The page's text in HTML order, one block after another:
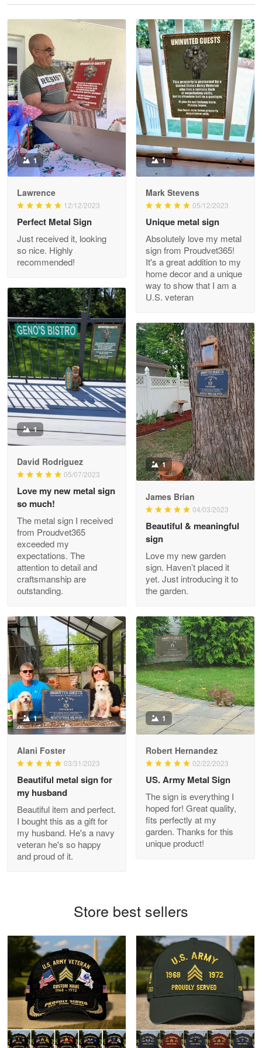
Read more
Litsa Pellizzi
May 9
Military shirt
Reply from Proudvet365 May 9
Read more
Wayne Nelson
Outstanding Customer Service support!!!
Reply from Proudvet365 Apr 29
Read more
M. Wagner
Apr 22 5
ProudVet365 is a tremendous vendor
Reply from Proudvet365 Apr 22
Read more
Darrell Warner
May 26
Great Products!!!
Reply from Proudvet365
Read more
Clarence Edmundson
May 8
My order was exceptional…
Reply from Proudvet365 May 8
Read more
Joanie
Apr 29
The quality of the product is…
Read more
Antonio
Apr 21
GREAT custormer service…
Bill Embrey
May 22
Navy Shirt
Reply from Proudvet365 May 22
Read more
1
Lawrence
12/12/2023
Perfect Metal Sign
Just received it, looking
so nice. Highly
recommended!
1
Mark Stevens
05/12/2023
Unique metal sign
Absolutely love my metal
sign from Proudvet365!
It's a great addition to my
home decor and a unique
way to show that I am a
U.S. veteran
1
David Rodriguez
05/07/2023
Love my new metal sign
so much!
The metal sign I received
from Proudvet365
exceeded my
expectations. The
attention to detail and
craftsmanship are
outstanding.
1
James Brian
04/03/2023
Beautiful & meaningful
sign
Love my new garden
sign. Haven’t placed it
yet. Just introducing it to
the garden.
1
Alani Foster
03/31/2023
Beautiful metal sign for
my husband
Beautiful item and perfect.
I bought this as a gift for
my husband. He's a navy
veteran he's so happy
and proud of it.
1
Robert Hernandez
02/22/2023
US. Army Metal Sign
The sign is everything I
hoped for! Great quality,
fits perfectly at my
garden. Thanks for this
unique product!
Store best sellers